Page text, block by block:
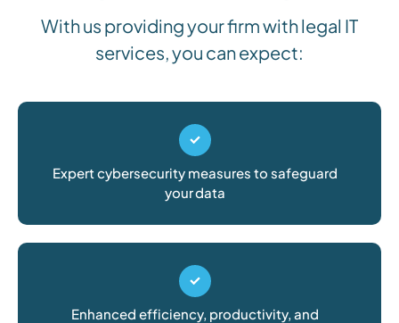
With us providing your firm with legal IT
services, you can expect:
Expert cybersecurity measures to safeguard
your data
Enhanced efficiency, productivity, and